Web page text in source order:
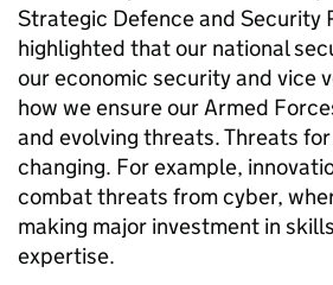
Strategic Defence and Security
highlighted that our national
our economic security and vice
how we ensure our Armed
and evolving threats. Threats
changing. For example,
combat threats from cyber,
making major investment in
expertise.